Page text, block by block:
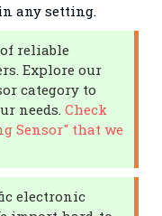
any setting.
reliable
Explore our
category to
needs.Check
Sensor" that we
electronic